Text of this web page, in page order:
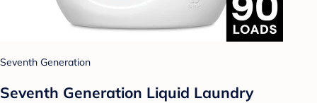
Seventh Generation
Seventh Generation Liquid Laundry